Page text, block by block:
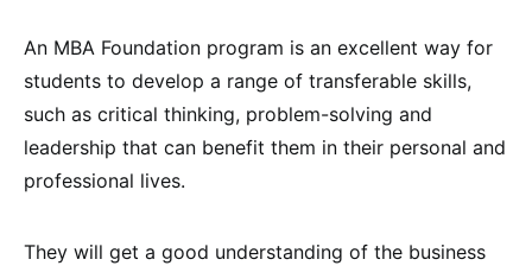
An MBA Foundation program is an excellent way for
students to develop a range of transferable skills,
such as critical thinking, problem-solving and
leadership that can benefit them in their personal and
professional lives.
They will get a good understanding of the business